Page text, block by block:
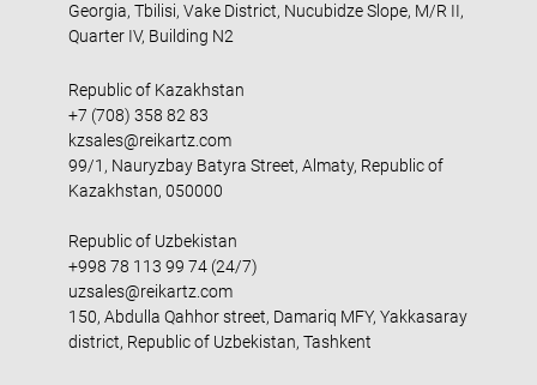
Georgia, Tbilisi, Vake District, Nucubidze Slope, M/R II,
Quarter IV, Building N2
Republic of Kazakhstan
+7 (708) 358 82 83
kzsales@reikartz.com
99/1, Nauryzbay Batyra Street, Almaty, Republic of
Kazakhstan, 050000
Republic of Uzbekistan
+998 78 113 99 74 (24/7)
uzsales@reikartz.com
150, Abdulla Qahhor street, Damariq MFY, Yakkasaray
district, Republic of Uzbekistan, Tashkent